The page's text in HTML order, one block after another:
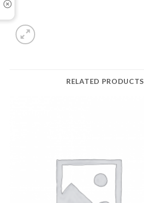
RELATED PRODUCTS